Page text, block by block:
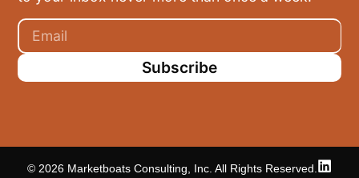
Subscribe
© 2026 Marketboats Consulting, Inc. All Rights Reserved.